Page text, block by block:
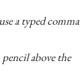
a typed comma
above the